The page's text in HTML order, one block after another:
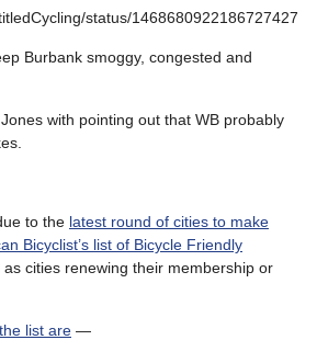
status/1468680922186727427
Burbank smoggy, congested and
with pointing out that WB probably
to the latest round of cities to make
Bicyclist’s list of Bicycle Friendly
as cities renewing their membership or
list are —